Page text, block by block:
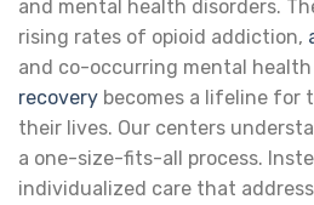
and mental health disorders.
rising rates of opioid addiction,
and co-occurring mental
recovery becomes a lifeline for
their lives. Our centers
a one-size-fits-all process.
individualized care that